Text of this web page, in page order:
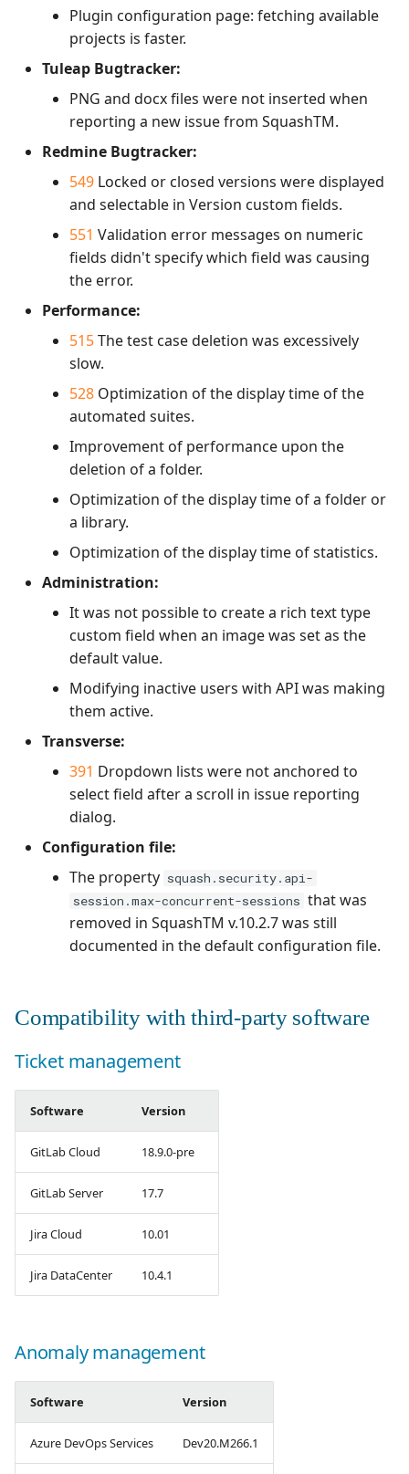
Plugin configuration page: fetching available
projects is faster.
Tuleap Bugtracker:
PNG and docx files were not inserted when
reporting a new issue from SquashTM.
Redmine Bugtracker:
549 Locked or closed versions were displayed
and selectable in Version custom fields.
551 Validation error messages on numeric
fields didn't specify which field was causing
the error.
Performance:
515The test case deletion was excessively
slow.
528 Optimization of the display time of the
automated suites.
Improvement of performance upon the
deletion of a folder.
Optimization of the display time of a folder or
a library.
Optimization of the display time of statistics.
Administration:
It was not possible to create a rich text type
custom field when an image was set as the
default value.
Modifying inactive users with API was making
them active.
Transverse:
391 Dropdown lists were not anchored to
select field after a scroll in issue reporting
dialog.
Configuration file:
The property squash.security.api-
session.max-concurrent-sessions that was
removed in SquashTM v.10.2.7 was still
documented in the default configuration file.
Compatibility with third-party software
Ticket management
Software Version
GitLab Cloud 18.9.0-pre
GitLab Server 17.7
Jira Cloud 10.01
Jira DataCenter 10.4.1
Anomaly management
Software Version
Azure DevOps Services Dev20.M266.1